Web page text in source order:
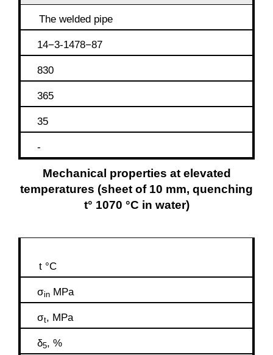
The welded pipe
14−3-1478−87
830
365
35
-
Mechanical properties at elevated
temperatures (sheet of 10 mm, quenching
t° 1070 °C in water)
t °C
σin MPa
σt, MPa
δ5, %